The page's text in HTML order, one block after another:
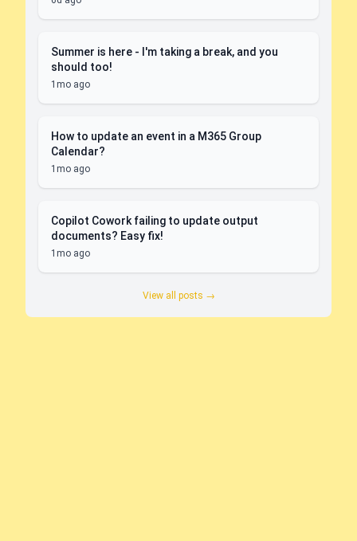
Summer is here - I'm taking a break, and you
should too!
1mo ago
How to update an event in a M365 Group
Calendar?
1mo ago
Copilot Cowork failing to update output
documents? Easy fix!
1mo ago
View all posts →